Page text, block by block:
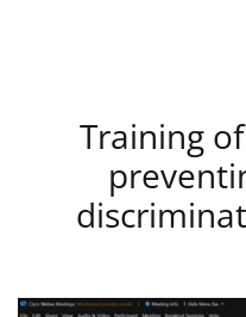
Training